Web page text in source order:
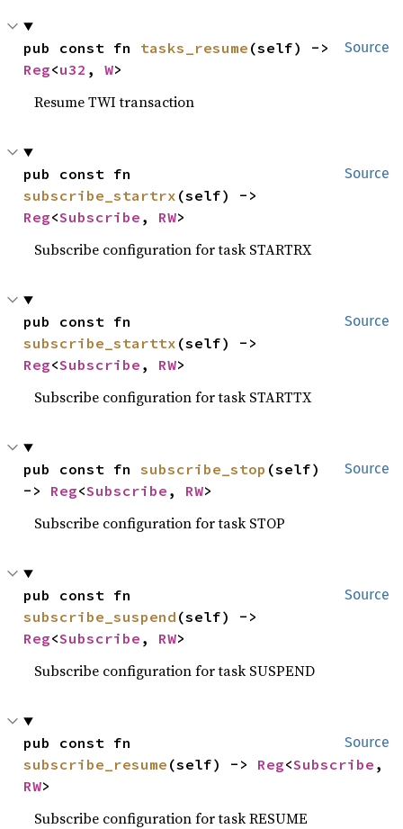
Source
pub const fn tasks_resume
Reg<u32 , W>
Resume TWI transaction
Source
subscribe_startrx
Reg<Subscribe , RW>
Subscribe configuration for task STARTRX
Source
subscribe_starttx
Reg<Subscribe , RW>
Subscribe configuration for task STARTTX
Source
pub const fn subscribe_stop (self)
-> Reg<Subscribe , RW>
Subscribe configuration for task STOP
Source
subscribe_suspend
Reg<Subscribe , RW>
Subscribe configuration for task SUSPEND
Source
subscribe_resume (self) -> Reg<Subscribe
RW>
Subscribe configuration for task RESUME